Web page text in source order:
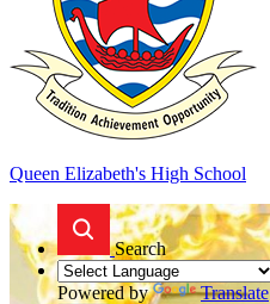
Queen Elizabeth's High School
Search
Powered by Translate